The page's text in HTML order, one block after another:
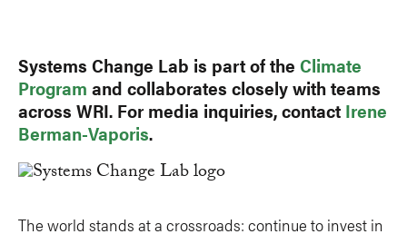
Systems Change Lab is part of the Climate
Program and collaborates closely with teams
across WRI. For media inquiries, contact Irene
Berman-Vaporis.
The world stands at a crossroads: continue to invest in